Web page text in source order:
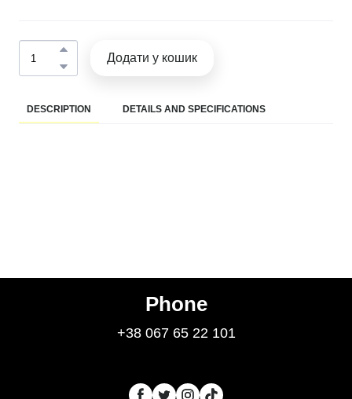
Додати у кошик
DESCRIPTION DETAILS AND SPECIFICATIONS
Phone
+38 067 65 22 101